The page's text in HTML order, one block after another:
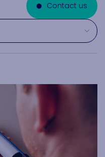
Contact us